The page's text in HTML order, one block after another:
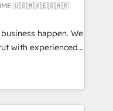
into your
and those with
🇺🇸🇲🇽🇪🇸🇦🇷
happen. We
with experienced,
HubSpot
Operations Hub,
with your customers